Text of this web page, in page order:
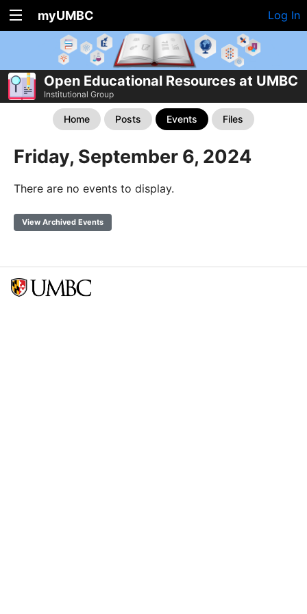
myUMBC Log In
Open Educational Resources at UMBC
Institutional Group
Home Posts Events Files
Friday, September 6, 2024
There are no events to display.
View Archived Events